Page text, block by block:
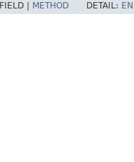
FIELD | METHOD DETAIL: